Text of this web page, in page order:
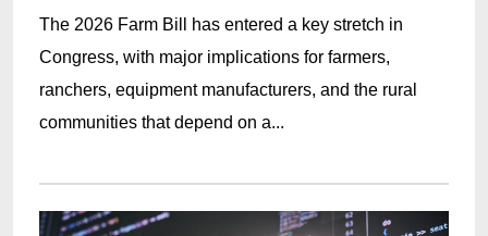
The 2026 Farm Bill has entered a key stretch in
Congress, with major implications for farmers,
ranchers, equipment manufacturers, and the rural
communities that depend on a...